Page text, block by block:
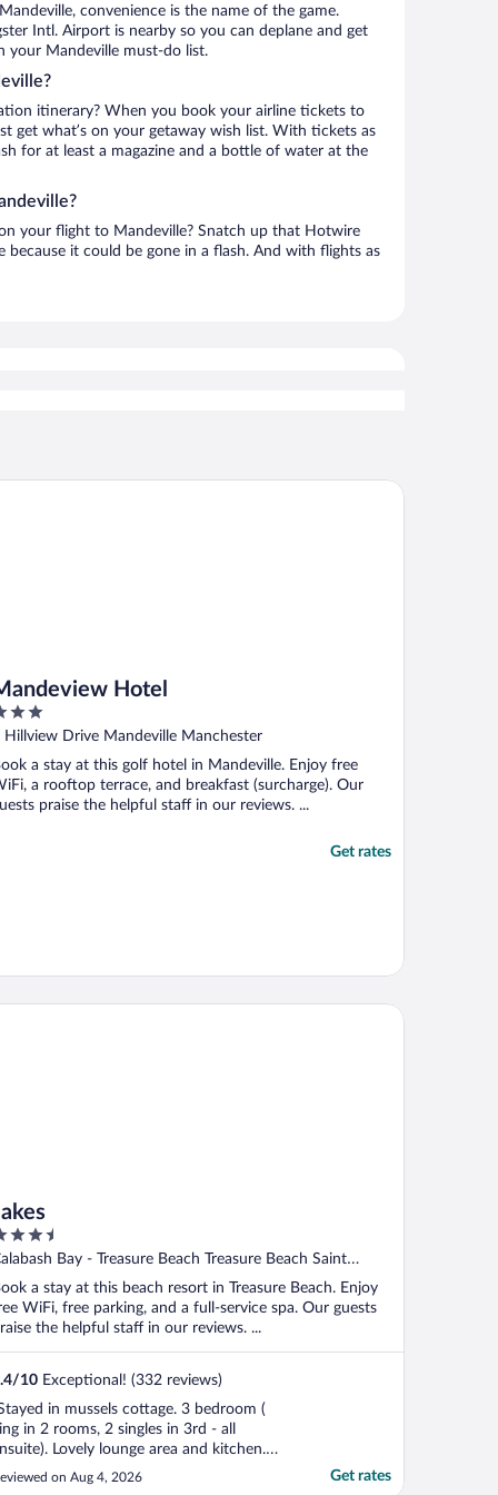
convenience is the name of the game.
Intl. Airport is nearby so you can deplane and get
your Mandeville must-do list.
itinerary? When you book your airline tickets to
get what’s on your getaway wish list. With tickets as
for at least a magazine and a bottle of water at the
your flight to Mandeville? Snatch up that Hotwire
because it could be gone in a flash. And with flights as
Hotel
Hillview Drive Mandeville Manchester
a stay at this golf hotel in Mandeville. Enjoy free
a rooftop terrace, and breakfast (surcharge). Our
praise the helpful staff in our reviews. ...
Get rates
Hotel
Bay - Treasure Beach Treasure Beach Saint
a stay at this beach resort in Treasure Beach. Enjoy
WiFi, free parking, and a full-service spa. Our guests
the helpful staff in our reviews. ...
/10 Exceptional! (332 reviews)
in mussels cottage. 3 bedroom (
in 2 rooms, 2 singles in 3rd - all
Lovely lounge area and kitchen.
lounge area and private pool...all
amazing. All areas very clean. Views
on Aug 4, 2026 Get rates